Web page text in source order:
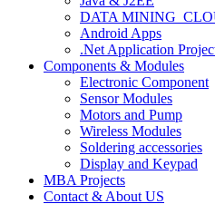
DATA
Android Apps
.Net Application
Components & Modules
Electronic Component
Sensor Modules
Motors and Pump
Wireless Modules
Soldering accessories
Display and Keypad
MBA Projects
Contact & About US